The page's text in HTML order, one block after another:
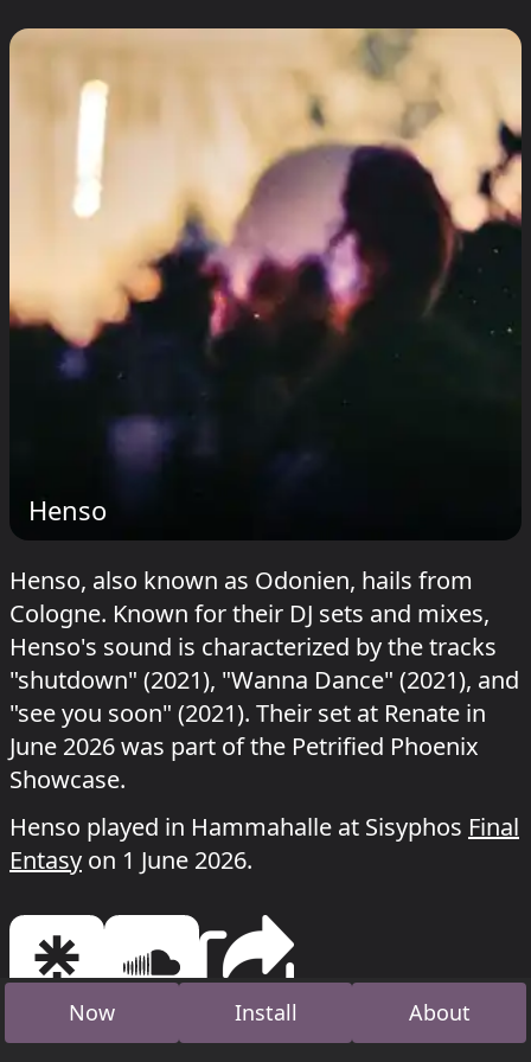
Henso
Henso, also known as Odonien, hails from
Cologne. Known for their DJ sets and mixes,
Henso's sound is characterized by the tracks
"shutdown" (2021), "Wanna Dance" (2021), and
"see you soon" (2021). Their set at Renate in
June 2026 was part of the Petrified Phoenix
Showcase.
Henso played in Hammahalle at Sisyphos Final
Entasy on 1 June 2026.
Now Install About